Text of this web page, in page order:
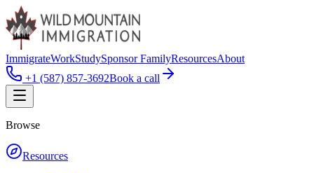
ImmigrateWorkStudySponsor FamilyResourcesAbout
+1 (587) 857-3692Book a call
Browse
Resources